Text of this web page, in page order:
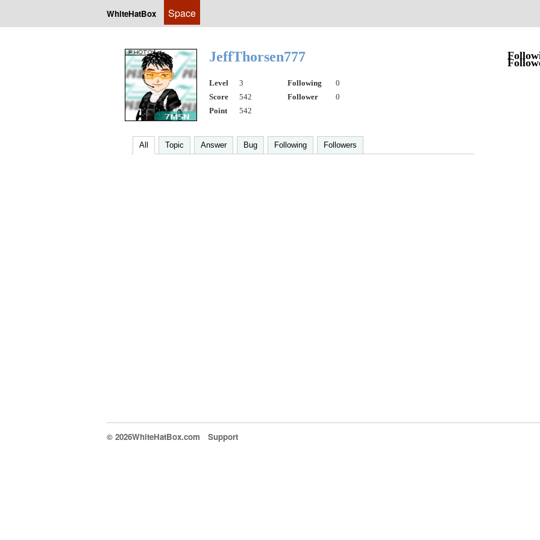
WhiteHatBox Space
JeffThorsen777
Level 3 Following
0
Score
542 Follower
0
Point
542
All Topic Answer Bug Following Followers
© 2026WhiteHatBox.com Support